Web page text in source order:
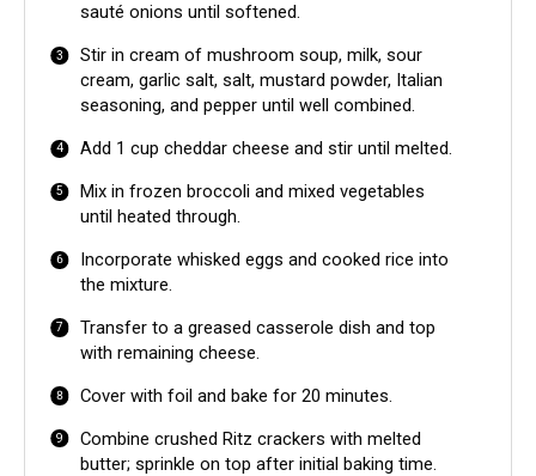
sauté onions until softened.
Stir in cream of mushroom soup, milk, sour
cream, garlic salt, salt, mustard powder, Italian
seasoning, and pepper until well combined.
Add 1 cup cheddar cheese and stir until melted.
Mix in frozen broccoli and mixed vegetables
until heated through.
Incorporate whisked eggs and cooked rice into
the mixture.
Transfer to a greased casserole dish and top
with remaining cheese.
Cover with foil and bake for 20 minutes.
Combine crushed Ritz crackers with melted
butter; sprinkle on top after initial baking time.